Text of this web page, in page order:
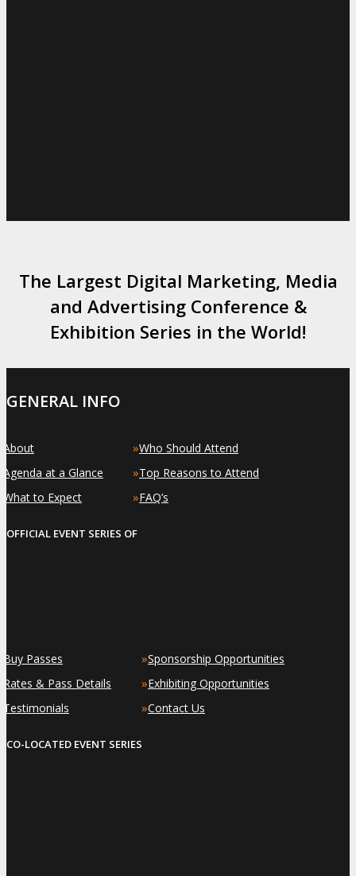
The Largest Digital Marketing, Media
and Advertising Conference &
Exhibition Series in the World!
GENERAL INFO
About
Agenda at a Glance
What to Expect
»Who Should Attend
»Top Reasons to Attend
»FAQ’s
OFFICIAL EVENT SERIES OF
Buy Passes
Rates & Pass Details
Testimonials
»Sponsorship Opportunities
»Exhibiting Opportunities
»Contact Us
CO-LOCATED EVENT SERIES